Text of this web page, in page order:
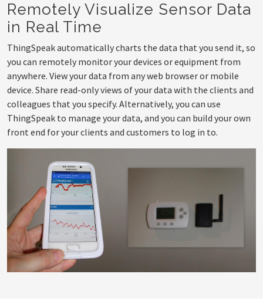
Remotely Visualize Sensor Data
in Real Time
ThingSpeak automatically charts the data that you send it, so
you can remotely monitor your devices or equipment from
anywhere. View your data from any web browser or mobile
device. Share read-only views of your data with the clients and
colleagues that you specify. Alternatively, you can use
ThingSpeak to manage your data, and you can build your own
front end for your clients and customers to log in to.